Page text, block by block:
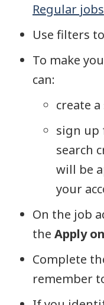
Regular jobs
Use filters
To make
can:
create a
sign up
search
will be
your
On the job
the Apply
Complete
remember